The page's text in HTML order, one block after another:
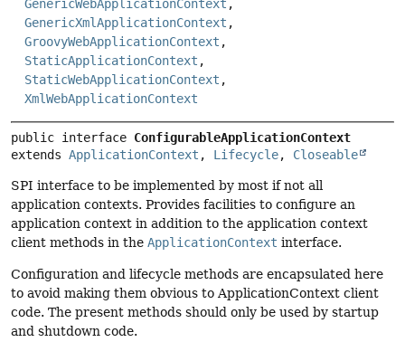
GenericWebApplicationContext ,
GenericXmlApplicationContext ,
GroovyWebApplicationContext ,
StaticApplicationContext ,
StaticWebApplicationContext ,
XmlWebApplicationContext
public interface ConfigurableApplicationContext
extends ApplicationContext , Lifecycle, Closeable
SPI interface to be implemented by most if not all
application contexts. Provides facilities to configure an
application context in addition to the application context
client methods in the ApplicationContext interface.
Configuration and lifecycle methods are encapsulated here
to avoid making them obvious to ApplicationContext client
code. The present methods should only be used by startup
and shutdown code.